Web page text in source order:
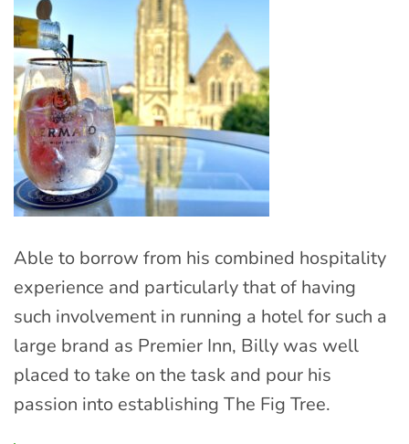
Able to borrow from his combined hospitality
experience and particularly that of having
such involvement in running a hotel for such a
large brand as Premier Inn, Billy was well
placed to take on the task and pour his
passion into establishing The Fig Tree.